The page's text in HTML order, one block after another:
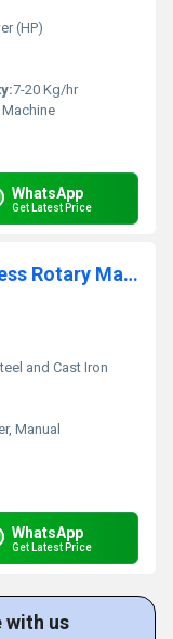
(HP)
7-20 Kg/hr
Machine
WhatsApp
Get Latest Price
Coconut Oil Extraction Cold Press Rotary Machine
and Cast Iron
Manual
WhatsApp
Get Latest Price
with us